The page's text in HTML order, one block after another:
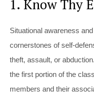
1. Know Thy
Situational awareness and
cornerstones of self-
theft, assault, or
the first portion of the
members and their